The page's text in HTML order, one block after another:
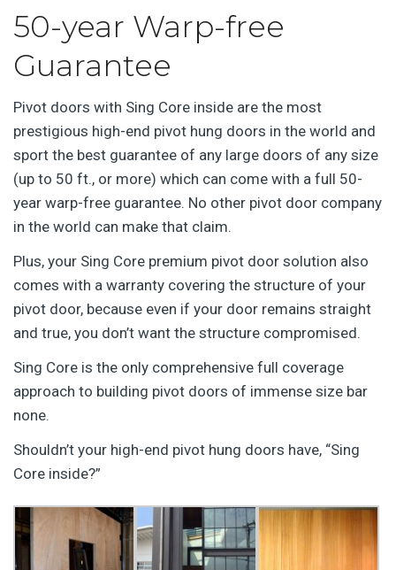
50-year Warp-free
Guarantee
Pivot doors with Sing Core inside are the most
prestigious high-end pivot hung doors in the world and
sport the best guarantee of any large doors of any size
(up to 50 ft., or more) which can come with a full 50-
year warp-free guarantee. No other pivot door company
in the world can make that claim.
Plus, your Sing Core premium pivot door solution also
comes with a warranty covering the structure of your
pivot door, because even if your door remains straight
and true, you don’t want the structure compromised.
Sing Core is the only comprehensive full coverage
approach to building pivot doors of immense size bar
none.
Shouldn’t your high-end pivot hung doors have, “Sing
Core inside?”